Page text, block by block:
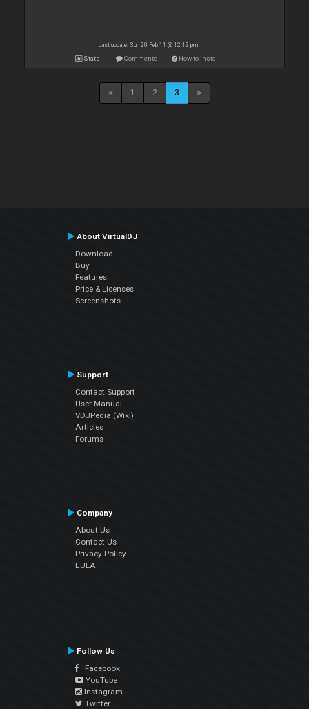
Last update: Sun 20 Feb 11 @ 12:12 pm
Stats Comments How to install
1 2 3
About VirtualDJ
Download
Buy
Features
Price & Licenses
Screenshots
Support
Contact Support
User Manual
VDJPedia (Wiki)
Articles
Forums
Company
About Us
Contact Us
Privacy Policy
EULA
Follow Us
Facebook
YouTube
Instagram
Twitter